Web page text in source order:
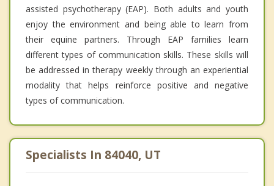
assisted psychotherapy (EAP). Both adults and youth
enjoy the environment and being able to learn from
their equine partners. Through EAP families learn
different types of communication skills. These skills will
be addressed in therapy weekly through an experiential
modality that helps reinforce positive and negative
types of communication.
Specialists In 84040, UT